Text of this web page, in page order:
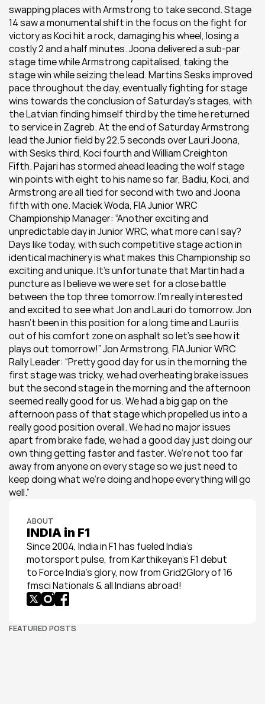
swapping places with Armstrong to take second. Stage
14 saw a monumental shift in the focus on the fight for
victory as Koci hit a rock, damaging his wheel, losing a
costly 2 and a half minutes. Joona delivered a sub-par
stage time while Armstrong capitalised, taking the
stage win while seizing the lead. Martins Sesks improved
pace throughout the day, eventually fighting for stage
wins towards the conclusion of Saturday’s stages, with
the Latvian finding himself third by the time he returned
to service in Zagreb. At the end of Saturday Armstrong
lead the Junior field by 22.5 seconds over Lauri Joona,
with Sesks third, Koci fourth and William Creighton
Fifth. Pajari has stormed ahead leading the wolf stage
win points with eight to his name so far, Badiu, Koci, and
Armstrong are all tied for second with two and Joona
fifth with one. Maciek Woda, FIA Junior WRC
Championship Manager: “Another exciting and
unpredictable day in Junior WRC, what more can I say?
Days like today, with such competitive stage action in
identical machinery is what makes this Championship so
exciting and unique. It’s unfortunate that Martin had a
puncture as I believe we were set for a close battle
between the top three tomorrow. I’m really interested
and excited to see what Jon and Lauri do tomorrow. Jon
hasn’t been in this position for a long time and Lauri is
out of his comfort zone on asphalt so let’s see how it
plays out tomorrow!” Jon Armstrong, FIA Junior WRC
Rally Leader: “Pretty good day for us in the morning the
first stage was tricky, we had overheating brake issues
but the second stage in the morning and the afternoon
seemed really good for us. We had a big gap on the
afternoon pass of that stage which propelled us into a
really good position overall. We had no major issues
apart from brake fade, we had a good day just doing our
own thing getting faster and faster. We’re not too far
away from anyone on every stage so we just need to
keep doing what we’re doing and hope everything will go
well.”
ABOUT
INDIA in F1
Since 2004, India in F1 has fueled India’s
motorsport pulse, from Karthikeyan’s F1 debut
to Force India’s glory, now from Grid2Glory of 16
fmsci Nationals & all Indians abroad!
FEATURED POSTS